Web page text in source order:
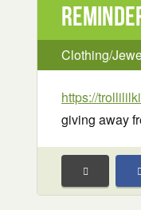
Clothing/
https://
giving away